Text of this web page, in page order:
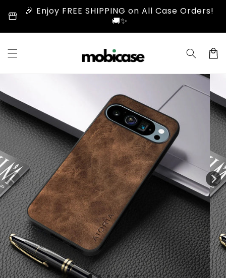
Skip to
content
storefront
🎉 Enjoy FREE SHIPPING on All Case Orders!
🚚✨
Cart
information